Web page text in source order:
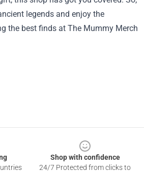
legends and enjoy the
the best finds at The Mummy Merch
Shop with confidence
24/7 Protected from clicks to